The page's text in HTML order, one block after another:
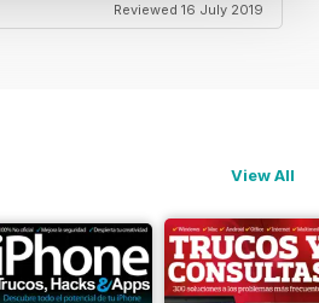
Reviewed 16 July 2019
View All